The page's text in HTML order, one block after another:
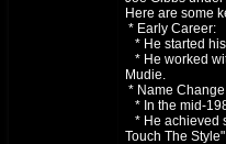
Here are some
* Early Career:
* He started
* He worked
Mudie.
* Name
* In the mid-
* He achieved
Touch The